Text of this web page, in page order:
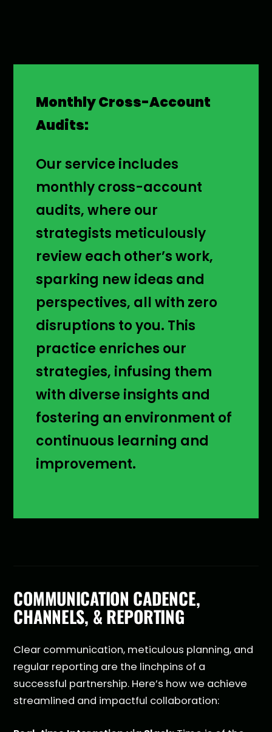
Monthly Cross-Account
Audits:
Our service includes
monthly cross-account
audits, where our
strategists meticulously
review each other’s work,
sparking new ideas and
perspectives, all with zero
disruptions to you. This
practice enriches our
strategies, infusing them
with diverse insights and
fostering an environment of
continuous learning and
improvement.
COMMUNICATION CADENCE,
CHANNELS, & REPORTING
Clear communication, meticulous planning, and
regular reporting are the linchpins of a
successful partnership. Here’s how we achieve
streamlined and impactful collaboration: